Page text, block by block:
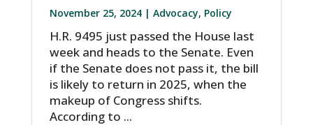
November 25, 2024 | Advocacy, Policy
H.R. 9495 just passed the House last
week and heads to the Senate. Even
if the Senate does not pass it, the bill
is likely to return in 2025, when the
makeup of Congress shifts.
According to ...